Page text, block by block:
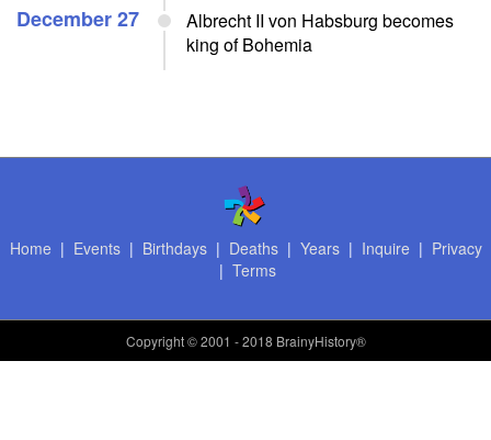
December 27
Albrecht II von Habsburg becomes
king of Bohemia
Home | Events| Birthdays| Deaths| Years| Inquire | Privacy
| Terms
Copyright© 2001 - 2018 BrainyHistory®